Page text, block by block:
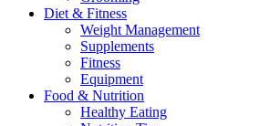
Diet & Fitness
Weight Management
Supplements
Fitness
Equipment
Food & Nutrition
Healthy Eating